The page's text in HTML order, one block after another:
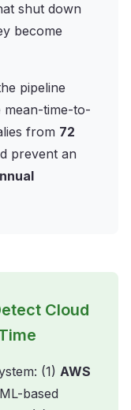
shut down
become
pipeline
mean-time-to-
from 72
prevent an
Cloud
(1) AWS
based